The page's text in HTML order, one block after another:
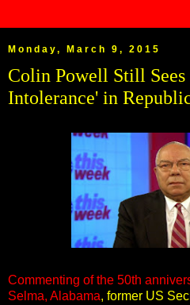
Monday, March 9, 2015
Colin Powell Still
Intolerance' in
Commenting of the 50th
Selma, Alabama, former US